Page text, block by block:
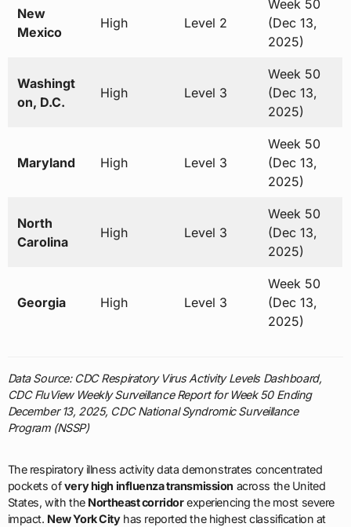
New
Mexico
High Level 2
Week 50
(Dec 13,
2025)
Washingt
on, D.C.
High Level 3
Week 50
(Dec 13,
2025)
Maryland High Level 3
Week 50
(Dec 13,
2025)
North
Carolina
High Level 3
Week 50
(Dec 13,
2025)
Georgia High Level 3
Week 50
(Dec 13,
2025)
Data Source: CDC Respiratory Virus Activity Levels Dashboard,
CDC FluView Weekly Surveillance Report for Week 50 Ending
December 13, 2025, CDC National Syndromic Surveillance
Program (NSSP)
The respiratory illness activity data demonstrates concentrated
pockets ofvery high influenza transmission across the United
States, with the Northeast corridorexperiencing the most severe
impact. New York Cityhas reported the highest classification at